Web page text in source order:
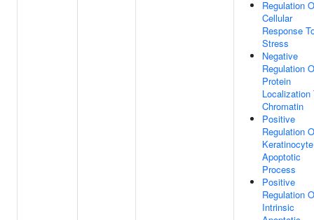
Regulation
Cellular
Response
Stress
Negative
Regulation
Protein
Localization
Chromatin
Positive
Regulation
Keratinocyte
Apoptotic
Process
Positive
Regulation
Intrinsic